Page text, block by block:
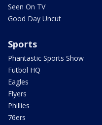
Seen On TV
Good Day Uncut
Sports
Phantastic Sports Show
Futbol HQ
Eagles
Flyers
Phillies
76ers